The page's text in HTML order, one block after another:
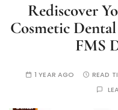
Rediscover
Cosmetic
FMS
1 YEAR AGO READ